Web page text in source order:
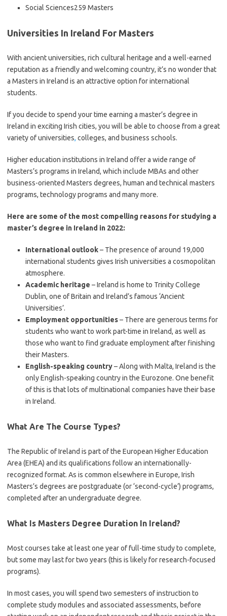
Social Sciences259 Masters
Universities In Ireland For Masters
With ancient universities, rich cultural heritage and a well-earned
reputation as a friendly and welcoming country, it’s no wonder that
a Masters in Ireland is an attractive option for international
students.
If you decide to spend your time earning a master’s degree in
Ireland in exciting Irish cities, you will be able to choose from a great
variety of universities, colleges, and business schools.
Higher education institutions in Ireland offer a wide range of
Masters’s programs in Ireland, which include MBAs and other
business-oriented Masters degrees, human and technical masters
programs, technology programs and many more.
Here are some of the most compelling reasons for studying a
master’s degree in Ireland in 2022:
International outlook– The presence of around 19,000
international students gives Irish universities a cosmopolitan
atmosphere.
Academic heritage – Ireland is home to Trinity College
Dublin, one of Britain and Ireland’s famous ‘Ancient
Universities’.
Employment opportunities– There are generous terms for
students who want to work part-time in Ireland, as well as
those who want to find graduate employment after finishing
their Masters.
English-speaking country– Along with Malta, Ireland is the
only English-speaking country in the Eurozone. One benefit
of this is that lots of multinational companies have their base
in Ireland.
What Are The Course Types?
The Republic of Ireland is part of the European Higher Education
Area (EHEA) and its qualifications follow an internationally-
recognized format. As is common elsewhere in Europe, Irish
Masters’s degrees are postgraduate (or ‘second-cycle’) programs,
completed after an undergraduate degree.
What Is Masters Degree Duration In Ireland?
Most courses take at least one year of full-time study to complete,
but some may last for two years (this is likely for research-focused
programs).
In most cases, you will spend two semesters of instruction to
complete study modules and associated assessments, before